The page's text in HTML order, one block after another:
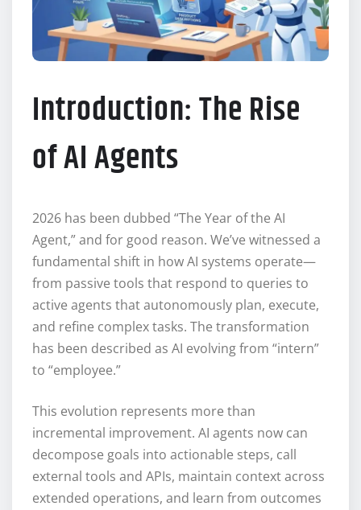
Introduction: The Rise
of AI Agents
2026 has been dubbed “The Year of the AI
Agent,” and for good reason. We’ve witnessed a
fundamental shift in how AI systems operate—
from passive tools that respond to queries to
active agents that autonomously plan, execute,
and refine complex tasks. The transformation
has been described as AI evolving from “intern”
to “employee.”
This evolution represents more than
incremental improvement. AI agents now can
decompose goals into actionable steps, call
external tools and APIs, maintain context across
extended operations, and learn from outcomes